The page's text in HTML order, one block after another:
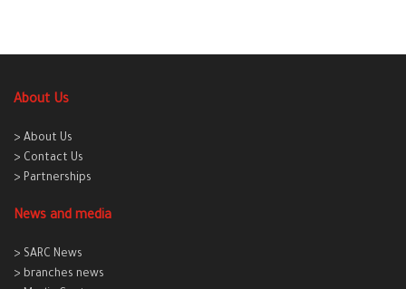
About Us
> About Us
> Contact Us
> Partnerships
News and media
> SARC News
> branches news